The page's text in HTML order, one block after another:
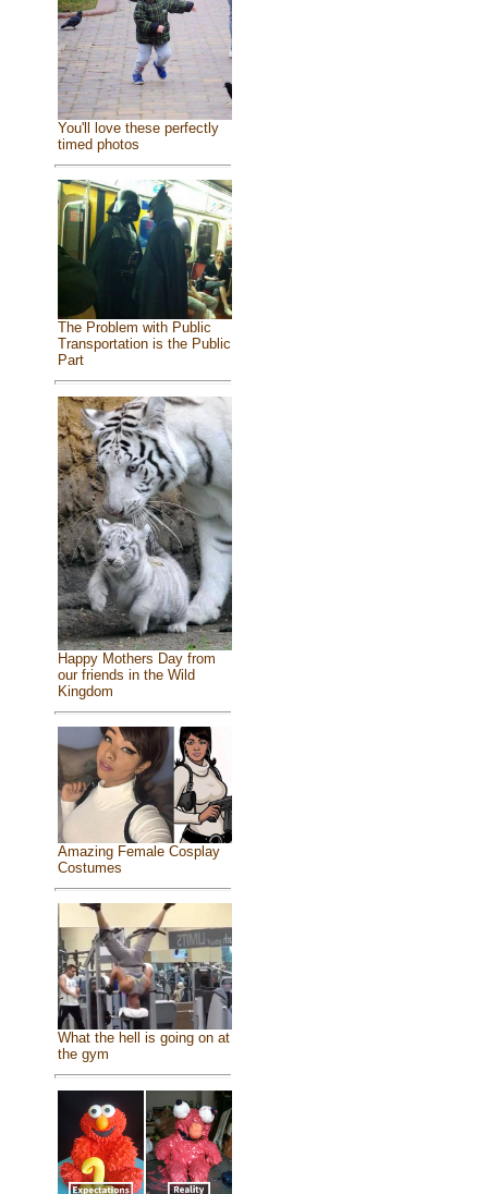
You'll love these perfectly
timed photos
The Problem with Public
Transportation is the Public
Part
Happy Mothers Day from
our friends in the Wild
Kingdom
Amazing Female Cosplay
Costumes
What the hell is going on at
the gym